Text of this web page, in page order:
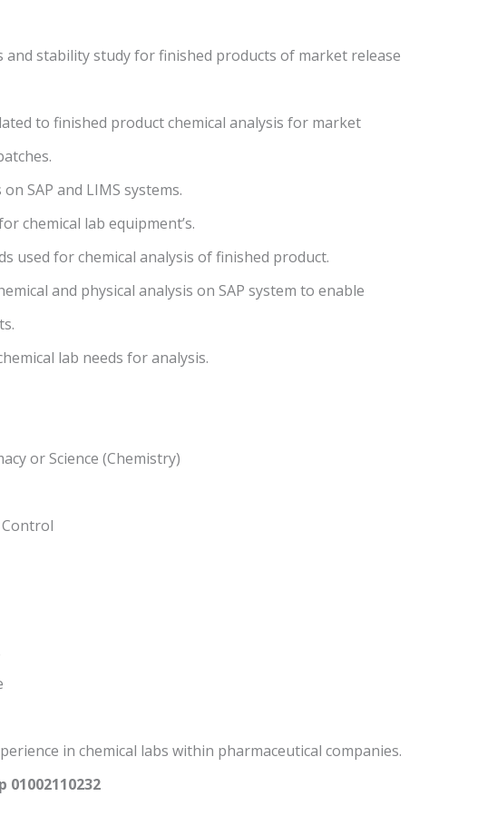
and stability study for finished products of market release
to finished product chemical analysis for market
SAP and LIMS systems.
chemical lab equipment’s.
used for chemical analysis of finished product.
and physical analysis on SAP system to enable
lab needs for analysis.
or Science (Chemistry)
in chemical labs within pharmaceutical companies.
01002110232